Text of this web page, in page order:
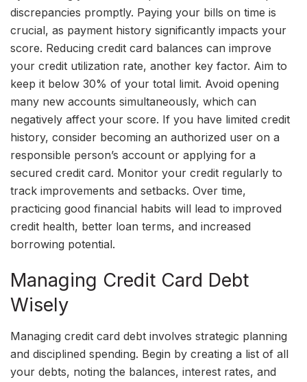
discrepancies promptly. Paying your bills on time is
crucial, as payment history significantly impacts your
score. Reducing credit card balances can improve
your credit utilization rate, another key factor. Aim to
keep it below 30% of your total limit. Avoid opening
many new accounts simultaneously, which can
negatively affect your score. If you have limited credit
history, consider becoming an authorized user on a
responsible person’s account or applying for a
secured credit card. Monitor your credit regularly to
track improvements and setbacks. Over time,
practicing good financial habits will lead to improved
credit health, better loan terms, and increased
borrowing potential.
Managing Credit Card Debt
Wisely
Managing credit card debt involves strategic planning
and disciplined spending. Begin by creating a list of all
your debts, noting the balances, interest rates, and